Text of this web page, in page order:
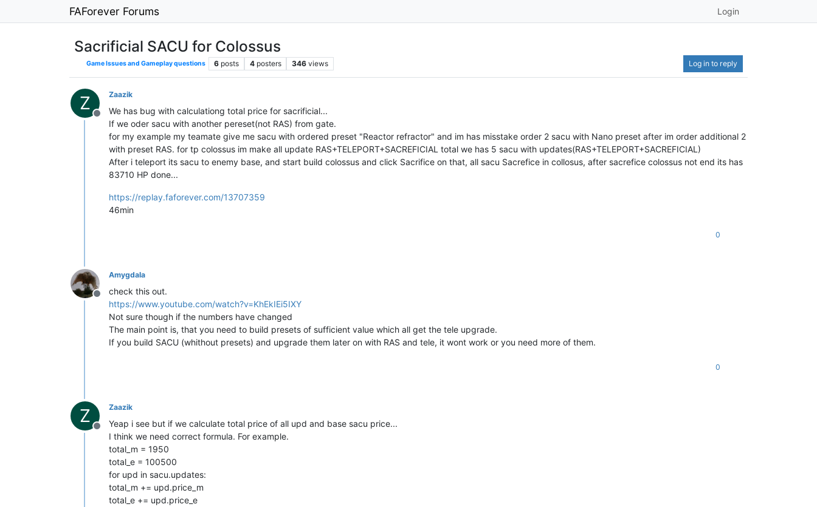
FAForever Forums Login
Sacrificial SACU for Colossus
Game Issues and Gameplay questions 6 posts 4 posters 346 views Log in to reply
Z
Offline
Zaazik
We has bug with calculationg total price for sacrificial...
If we oder sacu with another pereset(not RAS) from gate.
for my example my teamate give me sacu with ordered preset "Reactor refractor" and im has misstake order 2 sacu with Nano preset after im order additional 2
with preset RAS. for tp colossus im make all update RAS+TELEPORT+SACREFICIAL total we has 5 sacu with updates(RAS+TELEPORT+SACREFICIAL)
After i teleport its sacu to enemy base, and start build colossus and click Sacrifice on that, all sacu Sacrefice in collosus, after sacrefice colossus not end its has
83710 HP done...
https://replay.faforever.com/13707359
46min
0
Offline
Amygdala
check this out.
https://www.youtube.com/watch?v=KhEkIEi5IXY
Not sure though if the numbers have changed
The main point is, that you need to build presets of sufficient value which all get the tele upgrade.
If you build SACU (whithout presets) and upgrade them later on with RAS and tele, it wont work or you need more of them.
0
Z
Offline
Zaazik
Yeap i see but if we calculate total price of all upd and base sacu price...
I think we need correct formula. For example.
total_m = 1950
total_e = 100500
for upd in sacu.updates:
total_m += upd.price_m
total_e += upd.price_e